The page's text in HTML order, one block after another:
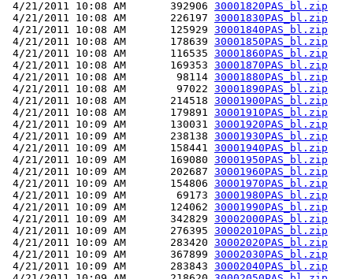
4/21/2011 10:08 AM       392906 30001820PAS_bl.zip
4/21/2011 10:08 AM       226197 30001830PAS_bl.zip
4/21/2011 10:08 AM       125929 30001840PAS_bl.zip
4/21/2011 10:08 AM       178639 30001850PAS_bl.zip
4/21/2011 10:08 AM       116535 30001860PAS_bl.zip
4/21/2011 10:08 AM       169353 30001870PAS_bl.zip
4/21/2011 10:08 AM        98114 30001880PAS_bl.zip
4/21/2011 10:08 AM        97022 30001890PAS_bl.zip
4/21/2011 10:08 AM       214518 30001900PAS_bl.zip
4/21/2011 10:08 AM       179891 30001910PAS_bl.zip
4/21/2011 10:09 AM       130031 30001920PAS_bl.zip
4/21/2011 10:09 AM       238138 30001930PAS_bl.zip
4/21/2011 10:09 AM       158441 30001940PAS_bl.zip
4/21/2011 10:09 AM       169080 30001950PAS_bl.zip
4/21/2011 10:09 AM       202687 30001960PAS_bl.zip
4/21/2011 10:09 AM       154806 30001970PAS_bl.zip
4/21/2011 10:09 AM        69173 30001980PAS_bl.zip
4/21/2011 10:09 AM       124062 30001990PAS_bl.zip
4/21/2011 10:09 AM       342829 30002000PAS_bl.zip
4/21/2011 10:09 AM       276395 30002010PAS_bl.zip
4/21/2011 10:09 AM       283420 30002020PAS_bl.zip
4/21/2011 10:09 AM       367899 30002030PAS_bl.zip
4/21/2011 10:09 AM       283843 30002040PAS_bl.zip